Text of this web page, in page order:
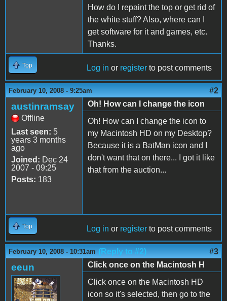
How do I repaint the top or get rid of
the white stuff? Also, where can I
get software for it and games, etc.
Thanks.
Top Log in or register to post comments
February 10, 2008 - 9:25am #2
austinramsay
Offline
Last seen: 5
years 3 months
ago
Joined: Dec 24
2007 - 09:25
Posts: 183
Oh! How can I change the icon
Oh! How can I change the icon to
my Macintosh HD on my Desktop?
Because it is a BatMan icon and I
don't want that on there... I got it like
that from the auction...
Top Log in or register to post comments
February 10, 2008 - 10:31am (Reply to #2) #3
eeun
Click once on the Macintosh H
Click once on the Macintosh HD
icon so it's selected, then go to the